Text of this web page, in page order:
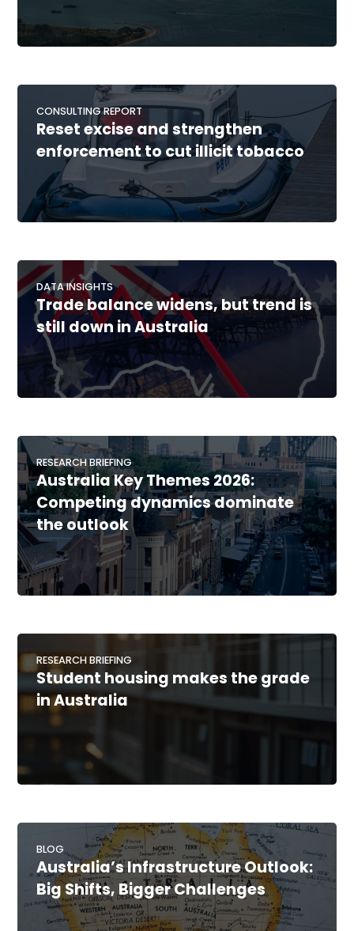
CONSULTING REPORT
Reset excise and strengthen
enforcement to cut illicit tobacco
DATA INSIGHTS
Trade balance widens, but trend is
still down in Australia
RESEARCH BRIEFING
Australia Key Themes 2026:
Competing dynamics dominate
the outlook
RESEARCH BRIEFING
Student housing makes the grade
in Australia
BLOG
Australia’s Infrastructure Outlook:
Big Shifts, Bigger Challenges